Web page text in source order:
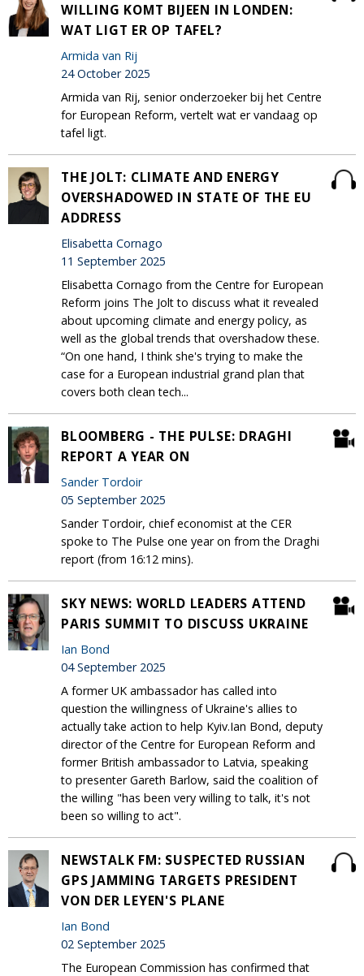
WILLING KOMT BIJEEN IN LONDEN:
WAT LIGT ER OP TAFEL?
Armida van Rij
24 October 2025
Armida van Rij, senior onderzoeker bij het Centre
for European Reform, vertelt wat er vandaag op
tafel ligt.
THE JOLT: CLIMATE AND ENERGY
OVERSHADOWED IN STATE OF THE EU
ADDRESS
Elisabetta Cornago
11 September 2025
Elisabetta Cornago from the Centre for European
Reform joins The Jolt to discuss what it revealed
about upcoming climate and energy policy, as
well as the global trends that overshadow these.
“On one hand, I think she's trying to make the
case for a European industrial grand plan that
covers both clean tech...
BLOOMBERG - THE PULSE: DRAGHI
REPORT A YEAR ON
Sander Tordoir
05 September 2025
Sander Tordoir, chief economist at the CER
spoke to The Pulse one year on from the Draghi
report (from 16:12 mins).
SKY NEWS: WORLD LEADERS ATTEND
PARIS SUMMIT TO DISCUSS UKRAINE
Ian Bond
04 September 2025
A former UK ambassador has called into
question the willingness of Ukraine's allies to
actually take action to help Kyiv.Ian Bond, deputy
director of the Centre for European Reform and
former British ambassador to Latvia, speaking
to presenter Gareth Barlow, said the coalition of
the willing "has been very willing to talk, it's not
been so willing to act".
NEWSTALK FM: SUSPECTED RUSSIAN
GPS JAMMING TARGETS PRESIDENT
VON DER LEYEN'S PLANE
Ian Bond
02 September 2025
The European Commission has confirmed that